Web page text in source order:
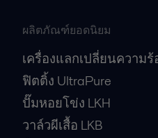
ผลิตภัณฑ์ยอดนิยม
เครื่องแลกเปลี่ยนความ
ฟิตติ้ง UltraPure
ปั๊มหอยโข่ง LKH
วาล์วผีเสื้อ LKB